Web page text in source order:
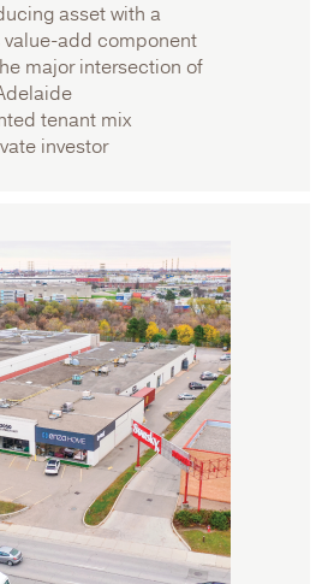
asset with a
add component
major intersection of
tenant mix
investor